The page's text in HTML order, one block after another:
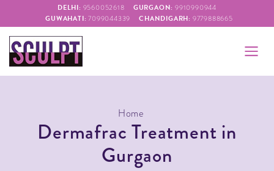
DELHI: 9560052618 GURGAON: 9910990944
GUWAHATI: 7099044339 CHANDIGARH: 9779888665
Home
Dermafrac Treatment in
Gurgaon